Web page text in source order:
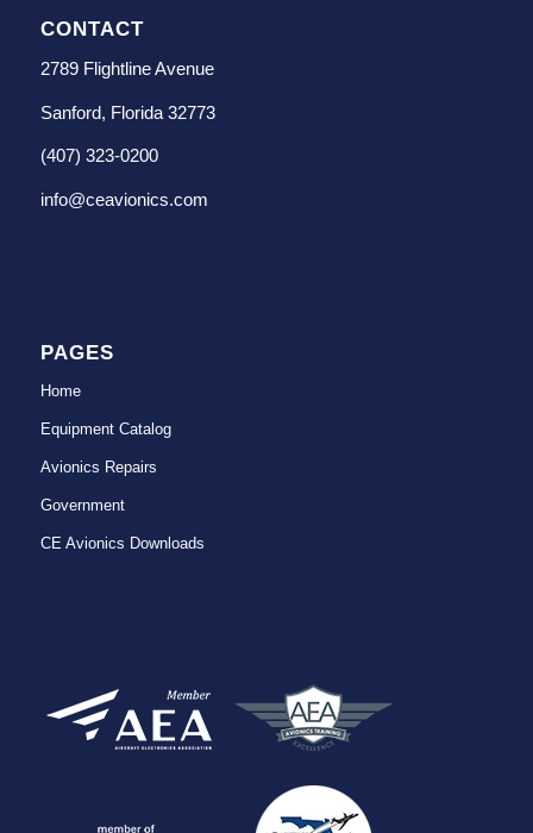
CONTACT
2789 Flightline Avenue
Sanford, Florida 32773
(407) 323-0200
info@ceavionics.com
PAGES
Home
Equipment Catalog
Avionics Repairs
Government
CE Avionics Downloads